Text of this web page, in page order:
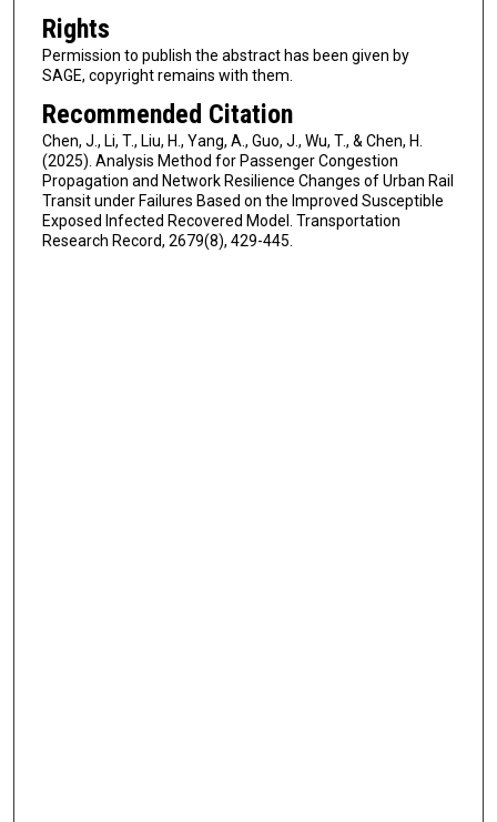
Rights
Permission to publish the abstract has been given by
SAGE, copyright remains with them.
Recommended Citation
Chen, J., Li, T., Liu, H., Yang, A., Guo, J., Wu, T., & Chen, H.
(2025). Analysis Method for Passenger Congestion
Propagation and Network Resilience Changes of Urban Rail
Transit under Failures Based on the Improved Susceptible
Exposed Infected Recovered Model. Transportation
Research Record, 2679(8), 429-445.